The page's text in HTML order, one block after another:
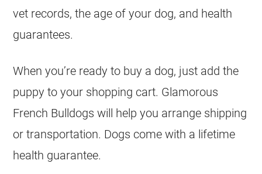
vet records, the age of your dog, and health
guarantees.
When you’re ready to buy a dog, just add the
puppy to your shopping cart. Glamorous
French Bulldogs will help you arrange shipping
or transportation. Dogs come with a lifetime
health guarantee.